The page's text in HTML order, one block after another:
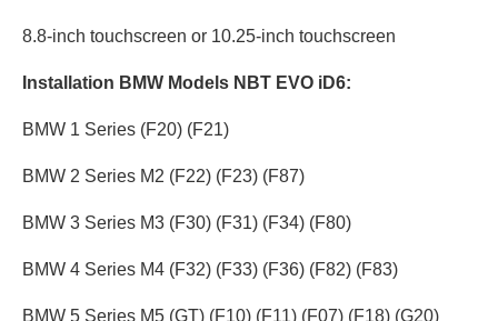
8.8-inch touchscreen or 10.25-inch touchscreen
Installation BMW Models NBT EVO iD6:
BMW 1 Series (F20) (F21)
BMW 2 Series M2 (F22) (F23) (F87)
BMW 3 Series M3 (F30) (F31) (F34) (F80)
BMW 4 Series M4 (F32) (F33) (F36) (F82) (F83)
BMW 5 Series M5 (GT) (F10) (F11) (F07) (F18) (G20)